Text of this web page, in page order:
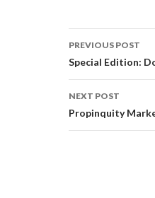
Post
PREVIOUS POST
Special Edition:
NEXT POST
Propinquity